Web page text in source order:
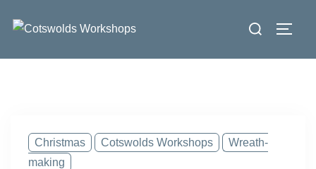
Search
Christmas Cotswolds Workshops
Wreath-
making